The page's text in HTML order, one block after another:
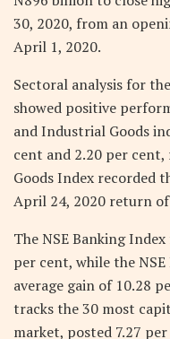
30, 2020, from an
April 1, 2020.
Sectoral analysis for
showed positive
and Industrial Goods
cent and 2.20 per cent,
Goods Index recorded
April 24, 2020 return
The NSE Banking
per cent, while the
average gain of 10.28
tracks the 30 most
market, posted 7.27